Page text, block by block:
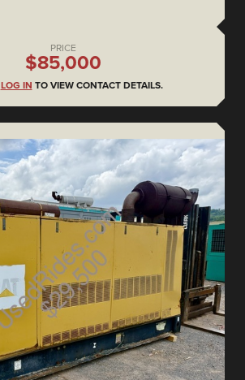
PRICE
$85,000
LOG IN TO VIEW CONTACT DETAILS.